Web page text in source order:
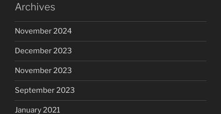
Archives
November 2024
December 2023
November 2023
September 2023
January 2021